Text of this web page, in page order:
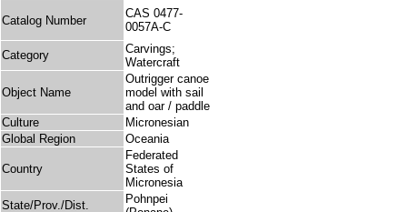
Catalog Number
CAS 0477-
0057A-C
Category
Carvings;
Watercraft
Object Name
Outrigger canoe
model with sail
and oar / paddle
Culture
Micronesian
Global Region
Oceania
Country
Federated
States of
Micronesia
State/Prov./Dist.
Pohnpei